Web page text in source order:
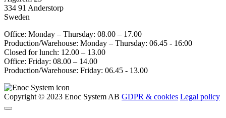
334 91 Anderstorp
Sweden
Office: Monday – Thursday: 08.00 – 17.00
Production/Warehouse: Monday – Thursday: 06.45 - 16:00
Closed for lunch: 12.00 – 13.00
Office: Friday: 08.00 – 14.00
Production/Warehouse: Friday: 06.45 - 13.00
Copyright © 2023 Enoc System AB GDPR & cookies Legal policy